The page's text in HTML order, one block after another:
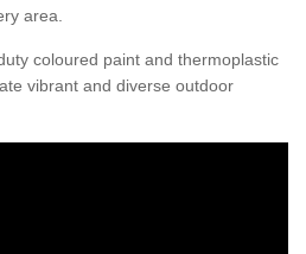
area.
coloured paint and thermoplastic
vibrant and diverse outdoor